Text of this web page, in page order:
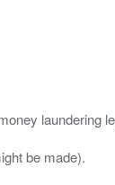
laundering